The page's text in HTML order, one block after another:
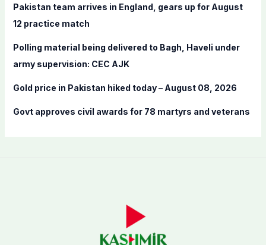
:
Pakistan team arrives in England, gears up for August
12 practice match
Polling material being delivered to Bagh, Haveli under
army supervision: CEC AJK
Gold price in Pakistan hiked today – August 08, 2026
Govt approves civil awards for 78 martyrs and veterans